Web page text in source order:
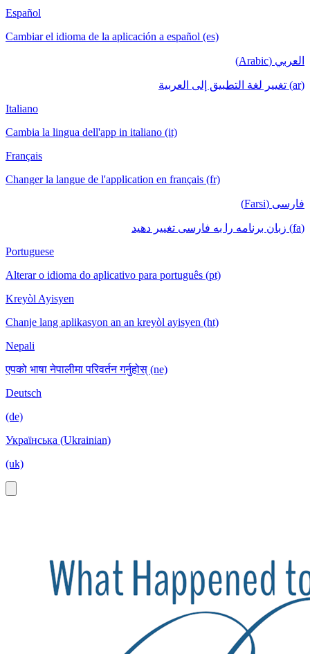
Español
Cambiar el idioma de la aplicación a español (es)
العربي (Arabic)
(ar) تغيير لغة التطبيق إلى العربية
Italiano
Cambia la lingua dell'app in italiano (it)
Français
Changer la langue de l'application en français (fr)
فارسی (Farsi)
(fa) زبان برنامه را به فارسی تغییر دهید
Portuguese
Alterar o idioma do aplicativo para português (pt)
Kreyòl Ayisyen
Chanje lang aplikasyon an an kreyòl ayisyen (ht)
Nepali
एपको भाषा नेपालीमा परिवर्तन गर्नुहोस् (ne)
Deutsch
(de)
Українська (Ukrainian)
(uk)